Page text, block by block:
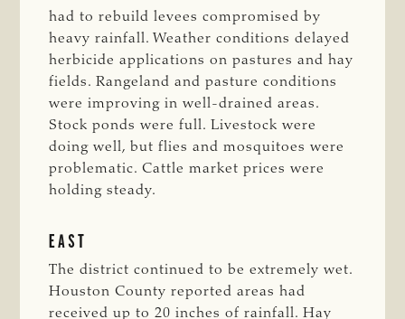
had to rebuild levees compromised by
heavy rainfall. Weather conditions delayed
herbicide applications on pastures and hay
fields. Rangeland and pasture conditions
were improving in well-drained areas.
Stock ponds were full. Livestock were
doing well, but flies and mosquitoes were
problematic. Cattle market prices were
holding steady.
EAST
The district continued to be extremely wet.
Houston County reported areas had
received up to 20 inches of rainfall. Hay